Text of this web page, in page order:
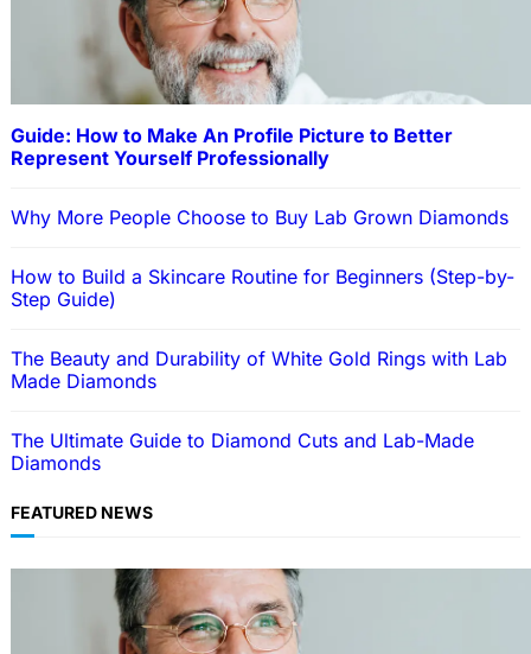
Guide: How to Make An Profile Picture to Better
Represent Yourself Professionally
Why More People Choose to Buy Lab Grown Diamonds
How to Build a Skincare Routine for Beginners (Step-by-
Step Guide)
The Beauty and Durability of White Gold Rings with Lab
Made Diamonds
The Ultimate Guide to Diamond Cuts and Lab-Made
Diamonds
FEATURED NEWS